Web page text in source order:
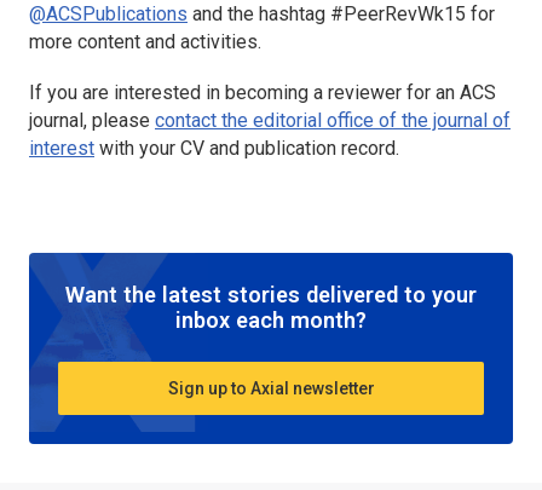
@ACSPublications and the hashtag #PeerRevWk15 for
more content and activities.
If you are interested in becoming a reviewer for an ACS
journal, please contact the editorial office of the journal of
interest with your CV and publication record.
Want the latest stories delivered to your
inbox each month?
Sign up to Axial newsletter